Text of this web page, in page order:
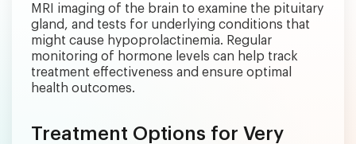
MRI imaging of the brain to examine the pituitary
gland, and tests for underlying conditions that
might cause hypoprolactinemia. Regular
monitoring of hormone levels can help track
treatment effectiveness and ensure optimal
health outcomes.
Treatment Options for Very